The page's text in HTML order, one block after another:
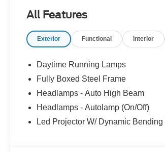
All Features
Exterior Functional Interior
Daytime Running Lamps
Fully Boxed Steel Frame
Headlamps - Auto High Beam
Headlamps - Autolamp (On/Off)
Led Projector W/ Dynamic